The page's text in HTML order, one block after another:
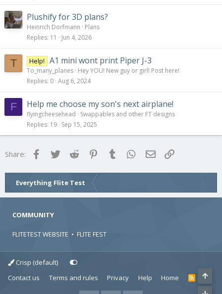
Plushify for 3D plans?
Heinrich Dorfmann
Plans
Replies 11 Jun 4, 2026
T Help! A1 mini wont print Piper J-3
To_many_planes Hey YOU! New guy or girl! Post here!
Replies 0 Aug 6, 2024
F Help me choose my son's next airplane!
flyingcheesehead
Swappables and other FT designs
Replies 19 Sep 15, 2025
Share: FacebookTwitter Reddit Pinterest
Tumblr WhatsApp
Email
Everything Flite Test
COMMUNITY
FLITETEST WEBSITE • FLITE FEST
Crisp (default)
Contact us
Terms and rules Privacy Help Home